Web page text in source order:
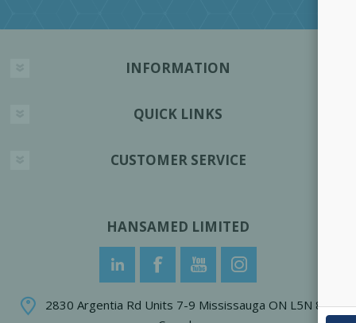
INFORMATION
QUICK LINKS
CUSTOMER SERVICE
HANSAMED LIMITED
2830 Argentia Rd Units 7-9 Mississauga ON L5N 8G4